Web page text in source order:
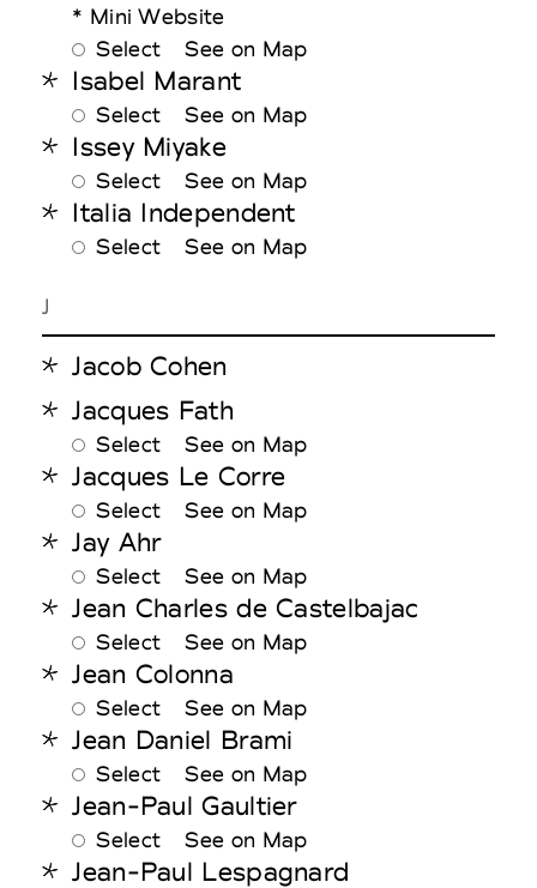
* Mini Website
Select
See on Map
Isabel Marant
Select See on Map
Issey Miyake
Select See on Map
Italia Independent
Select See on Map
J
Jacob Cohen
Jacques Fath
Select See on Map
Jacques Le Corre
Select See on Map
Jay Ahr
Select See on Map
Jean Charles de Castelbajac
Select See on Map
Jean Colonna
Select See on Map
Jean Daniel Brami
Select See on Map
Jean-Paul Gaultier
Select See on Map
Jean-Paul Lespagnard